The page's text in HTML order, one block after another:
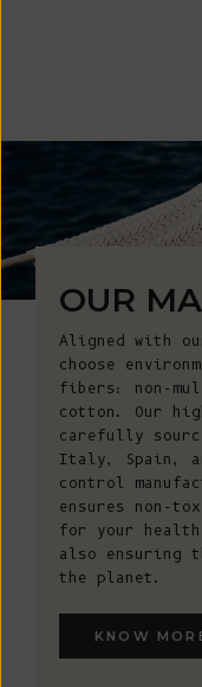
OUR
Aligned with
choose
fibers: non-
cotton. Our
carefully
Italy, Spain,
control
ensures non-
for your health
also ensuring
the planet.
KNOW